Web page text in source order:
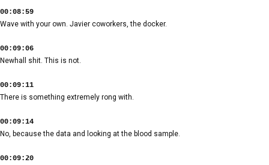
00:08:59
Wave with your own. Javier coworkers, the docker.
00:09:06
Newhall shit. This is not.
00:09:11
There is something extremely rong with.
00:09:14
No, because the data and looking at the blood sample.
00:09:20